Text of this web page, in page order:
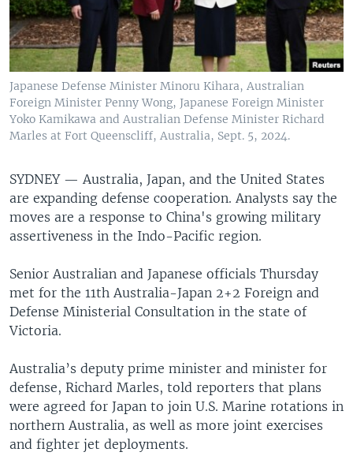
Japanese Defense Minister Minoru Kihara, Australian
Foreign Minister Penny Wong, Japanese Foreign Minister
Yoko Kamikawa and Australian Defense Minister Richard
Marles at Fort Queenscliff, Australia, Sept. 5, 2024.
SYDNEY — Australia, Japan, and the United States
are expanding defense cooperation. Analysts say the
moves are a response to China's growing military
assertiveness in the Indo-Pacific region.
Senior Australian and Japanese officials Thursday
met for the 11th Australia-Japan 2+2 Foreign and
Defense Ministerial Consultation in the state of
Victoria.
Australia’s deputy prime minister and minister for
defense, Richard Marles, told reporters that plans
were agreed for Japan to join U.S. Marine rotations in
northern Australia, as well as more joint exercises
and fighter jet deployments.